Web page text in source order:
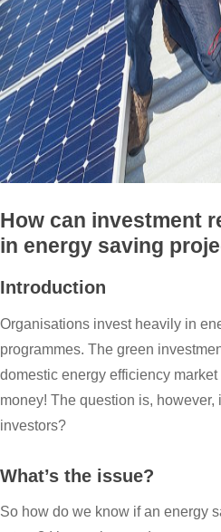
How can investment
in energy saving
Introduction
Organisations invest heavily in
programmes. The green
domestic energy efficiency
money! The question is, however,
investors?
What’s the issue?
So how do we know if an energy